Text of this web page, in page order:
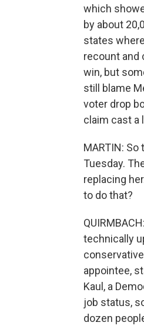
which
by about
states
recount and
win, but
still blame
voter drop
claim cast a
MARTIN:
Tuesday.
replacing
to do that?
technically
appointee,
Kaul, a
job status,
dozen